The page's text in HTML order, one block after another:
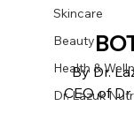
Skincare
Beauty
Health &
Dr. Lazuk
By Dr.
CEO of